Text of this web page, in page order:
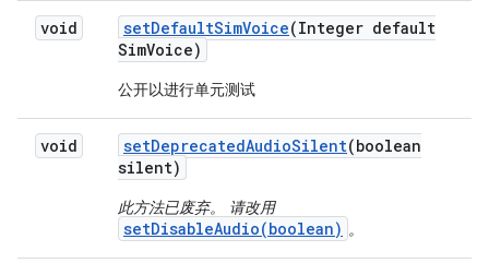
void setDefaultSimVoice(Integer default
SimVoice)
公开以进行单元测试
void setDeprecatedAudioSilent(boolean
silent)
此方法已废弃。 请改用
setDisableAudio(boolean) 。